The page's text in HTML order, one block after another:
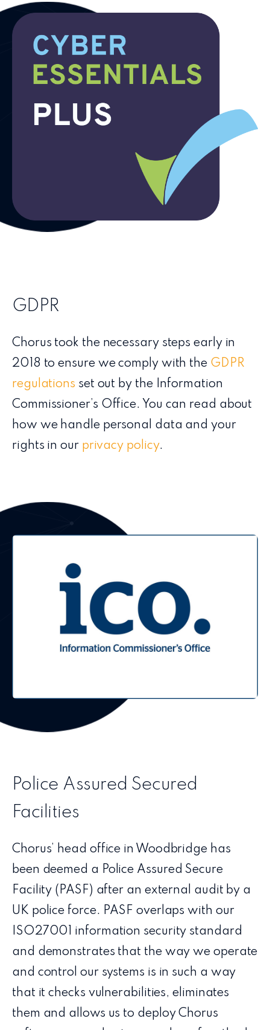
GDPR
Chorus took the necessary steps early in
2018 to ensure we comply with the GDPR
regulations set out by the Information
Commissioner’s Office. You can read about
how we handle personal data and your
rights in our privacy policy.
Police Assured Secured
Facilities
Chorus’ head office in Woodbridge has
been deemed a Police Assured Secure
Facility (PASF) after an external audit by a
UK police force. PASF overlaps with our
ISO27001 information security standard
and demonstrates that the way we operate
and control our systems is in such a way
that it checks vulnerabilities, eliminates
them and allows us to deploy Chorus